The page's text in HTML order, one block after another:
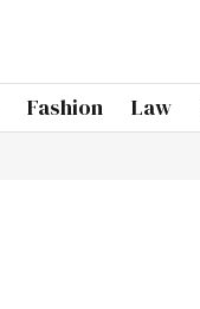
Fashion Law